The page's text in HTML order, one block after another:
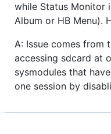
while Status Monitor
Album or HB Menu).
A: Issue comes from
accessing sdcard at
sysmodules that
one session by